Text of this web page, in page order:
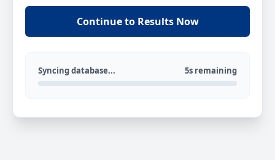
Continue to Results Now
Syncing database... 5s remaining